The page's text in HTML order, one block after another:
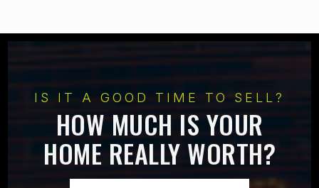
IS IT A GOOD TIME TO SELL?
HOW MUCH IS YOUR
HOME REALLY WORTH?